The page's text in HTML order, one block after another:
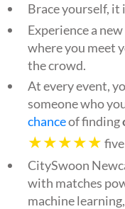
Brace yourself, it
Experience a
where you meet
the crowd.
At every event,
someone who
chanceof finding
★★★★★
CitySwoon
with matches
machine